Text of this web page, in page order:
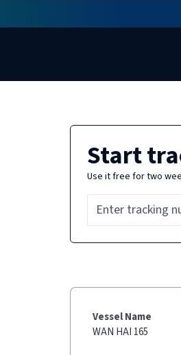
Start
Use it free for two
Vessel Name
WAN HAI 165